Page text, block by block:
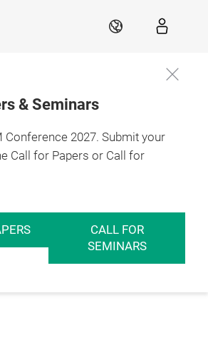
EN
& Seminars
Conference 2027. Submit your
Call for Papers or Call for
CALL FOR
SEMINARS